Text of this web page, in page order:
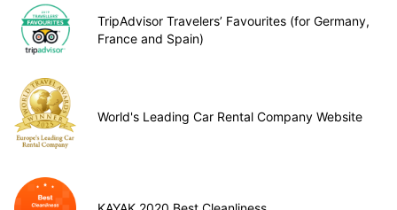
TripAdvisor Travelers’ Favourites (for Germany,
France and Spain)
World's Leading Car Rental Company Website